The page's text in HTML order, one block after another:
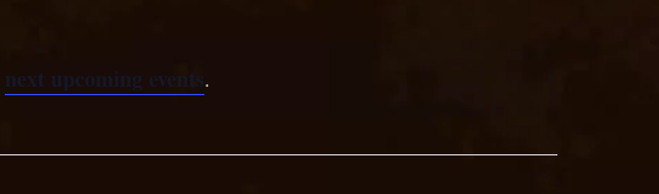
next upcoming events.